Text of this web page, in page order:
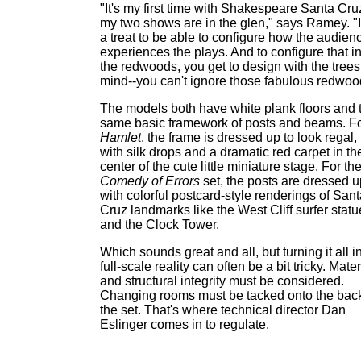
"It's my first time with Shakespeare Santa
my two shows are in the glen," says Ramey.
a treat to be able to configure how the
experiences the plays. And to configure that in
the redwoods, you get to design with the
mind--you can't ignore those fabulous
The models both have white plank floors and
same basic framework of posts and beams.
Hamlet, the frame is dressed up to look regal,
with silk drops and a dramatic red carpet in
center of the cute little miniature stage. For the
Comedy of Errors set, the posts are dressed
with colorful postcard-style renderings of
Cruz landmarks like the West Cliff surfer
and the Clock Tower.
Which sounds great and all, but turning it all
full-scale reality can often be a bit tricky.
and structural integrity must be considered.
Changing rooms must be tacked onto the
the set. That's where technical director Dan
Eslinger comes in to regulate.